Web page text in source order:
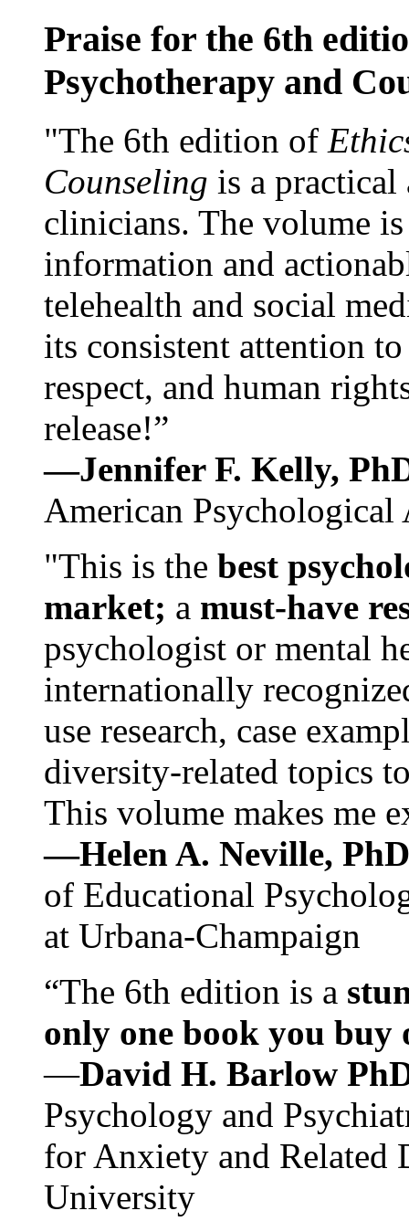
Praise for the 6th
Psychotherapy and
"The 6th edition of
Counseling is a practical
clinicians. The volume
information and
telehealth and social
its consistent attention
respect, and human
release!”
—Jennifer F. Kelly,
American Psychological
"This is the best
market; a must-have
psychologist or mental
internationally
use research, case
diversity-related topics
This volume makes me
—Helen A. Neville,
of Educational
at Urbana-Champaign
“The 6th edition is a
only one book you buy
—David H. Barlow
Psychology and
for Anxiety and Related
University